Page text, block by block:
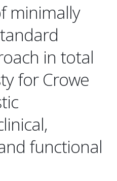
minimally
in total
for Crowe
functional